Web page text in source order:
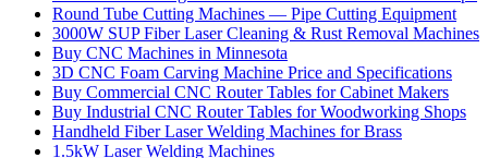
Round Tube Cutting Machines — Pipe Cutting Equipment
3000W SUP Fiber Laser Cleaning & Rust Removal Machines
Buy CNC Machines in Minnesota
3D CNC Foam Carving Machine Price and Specifications
Buy Commercial CNC Router Tables for Cabinet Makers
Buy Industrial CNC Router Tables for Woodworking Shops
Handheld Fiber Laser Welding Machines for Brass
1.5kW Laser Welding Machines